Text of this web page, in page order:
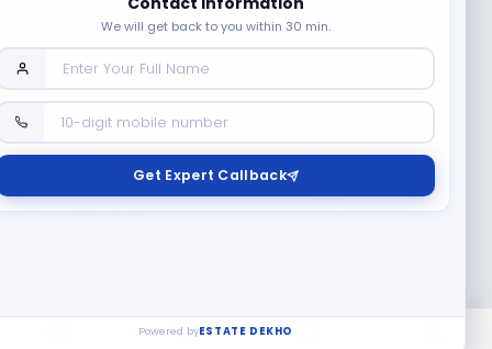
Company
Contact Us
Terms & Conditions
Policy
We will get back to you within 30 min.
Get Expert Callback
Powered byESTATE DEKHO